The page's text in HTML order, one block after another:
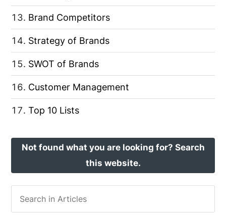
Brand Competitors
Strategy of Brands
SWOT of Brands
Customer Management
Top 10 Lists
Not found what you are looking for? Search
this website.